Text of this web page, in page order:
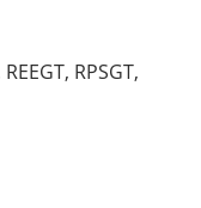
RPSGT,